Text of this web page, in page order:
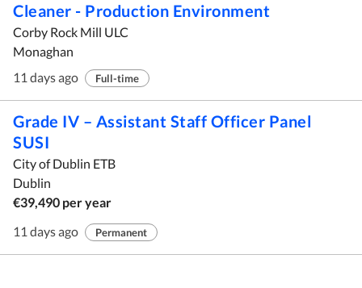
Cleaner - Production Environment
Corby Rock Mill ULC
Monaghan
11 days ago
Full-time
Grade IV – Assistant Staff Officer Panel
SUSI
City of Dublin ETB
Dublin
€39,490 per year
11 days ago
Permanent